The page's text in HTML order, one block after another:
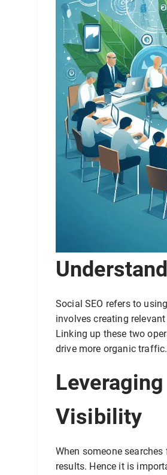
Social SEO refers to
involves creating
Linking up these two
drive more organic traffic.
Visibility
When someone
results. Hence it is